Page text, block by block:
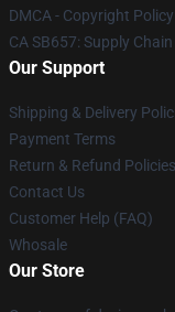
DMCA - Copyright Policy
CA SB657: Supply
Our Support
Shipping & Delivery
Payment Terms
Return & Refund Policies
Contact Us
Customer Help (FAQ)
Whosale
Our Store